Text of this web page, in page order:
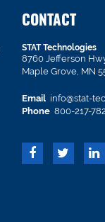
CONTACT
STAT Technologies
8760 Jefferson
Maple Grove, MN
Email info@stat-
Phone 800-217-